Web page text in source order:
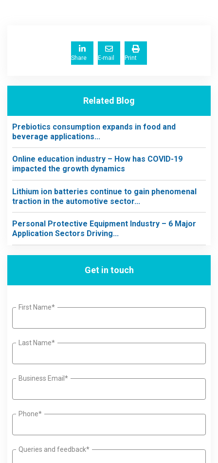
Share E-mail Print
Related Blog
Prebiotics consumption expands in food and
beverage applications...
Online education industry – How has COVID-19
impacted the growth dynamics
Lithium ion batteries continue to gain phenomenal
traction in the automotive sector...
Personal Protective Equipment Industry – 6 Major
Application Sectors Driving...
Get in touch
First Name*
Last Name*
Business Email*
Phone*
Queries and feedback*